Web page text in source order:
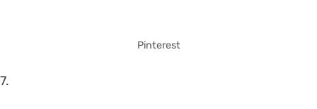
Pinterest
7.